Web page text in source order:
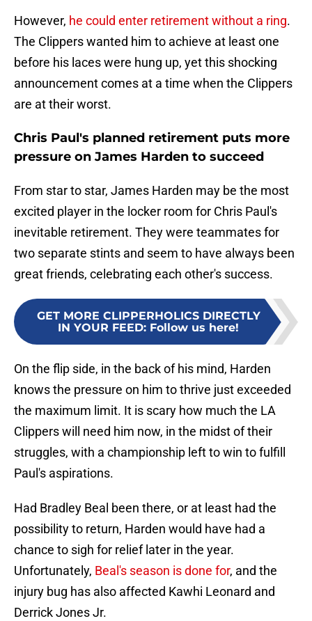
However, he could enter retirement without a ring.
The Clippers wanted him to achieve at least one
before his laces were hung up, yet this shocking
announcement comes at a time when the Clippers
are at their worst.
Chris Paul's planned retirement puts more
pressure on James Harden to succeed
From star to star, James Harden may be the most
excited player in the locker room for Chris Paul's
inevitable retirement. They were teammates for
two separate stints and seem to have always been
great friends, celebrating each other's success.
GET MORE CLIPPERHOLICS DIRECTLY
IN YOUR FEED: Follow us here!
On the flip side, in the back of his mind, Harden
knows the pressure on him to thrive just exceeded
the maximum limit. It is scary how much the LA
Clippers will need him now, in the midst of their
struggles, with a championship left to win to fulfill
Paul's aspirations.
Had Bradley Beal been there, or at least had the
possibility to return, Harden would have had a
chance to sigh for relief later in the year.
Unfortunately, Beal's season is done for, and the
injury bug has also affected Kawhi Leonard and
Derrick Jones Jr.